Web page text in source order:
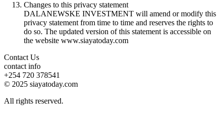
Changes to this privacy statement
DALANEWSKE INVESTMENT will amend or modify this
privacy statement from time to time and reserves the rights to
do so. The updated version of this statement is accessible on
the website www.siayatoday.com
Contact Us
contact info
+254 720 378541
© 2025 siayatoday.com
All rights reserved.